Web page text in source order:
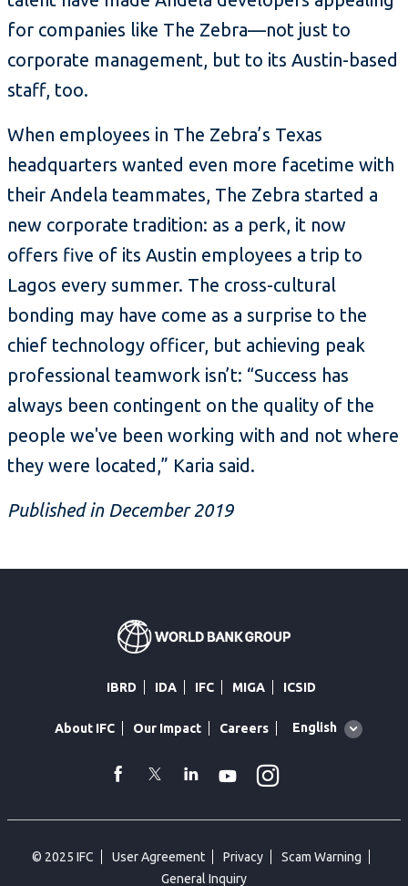
for companies like The Zebra—not just to
corporate management, but to its Austin-based
staff, too.
When employees in The Zebra’s Texas
headquarters wanted even more facetime with
their Andela teammates, The Zebra started a
new corporate tradition: as a perk, it now
offers five of its Austin employees a trip to
Lagos every summer. The cross-cultural
bonding may have come as a surprise to the
chief technology officer, but achieving peak
professional teamwork isn’t: “Success has
always been contingent on the quality of the
people we've been working with and not where
they were located,” Karia said.
Published in December 2019
IBRD IDA IFC MIGA ICSID
About IFC Our Impact Careers
Global
English
facebook
TwitterLinkedin
Youtube
© 2025 IFC User Agreement Privacy
Scam Warning
General Inquiry